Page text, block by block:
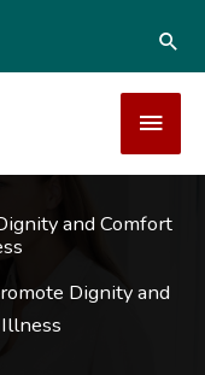
and Comfort
Dignity and